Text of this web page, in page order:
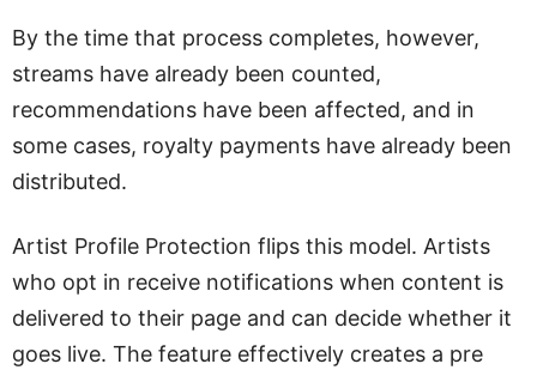
By the time that process completes, however,
streams have already been counted,
recommendations have been affected, and in
some cases, royalty payments have already been
distributed.
Artist Profile Protection flips this model. Artists
who opt in receive notifications when content is
delivered to their page and can decide whether it
goes live. The feature effectively creates a pre